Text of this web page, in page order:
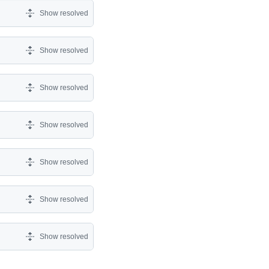
Show resolved
Show resolved
Show resolved
Show resolved
Show resolved
Show resolved
Show resolved